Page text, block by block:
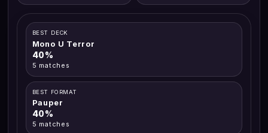
BEST DECK
Mono U Terror
40%
5 matches
BEST FORMAT
Pauper
40%
5 matches